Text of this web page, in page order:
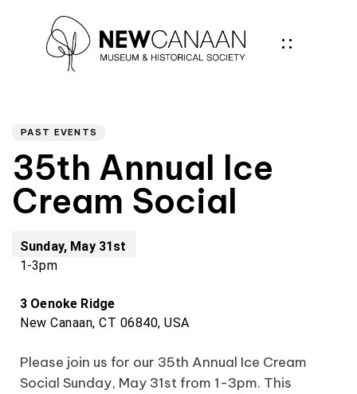
PAST EVENTS
35th Annual Ice
Cream Social
Sunday, May 31st
1-3pm
3 Oenoke Ridge
New Canaan, CT 06840, USA
Please join us for our 35th Annual Ice Cream
Social Sunday, May 31st from 1-3pm. This